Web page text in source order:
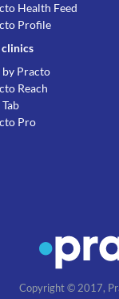
Health Feed
Profile
clinics
by Practo
Reach
Tab
Pro
Copyright © 2017,